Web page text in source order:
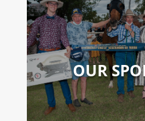
OUR